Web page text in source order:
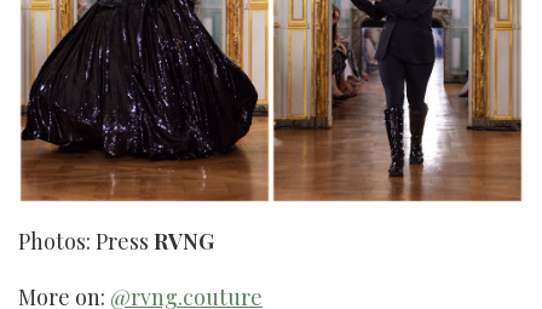
Photos: Press RVNG
More on: @rvng.couture